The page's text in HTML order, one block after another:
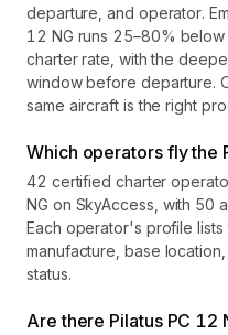
departure, and operator.
12 NG runs 25–80%
charter rate, with the
window before departure.
same aircraft is the right
Which operators fly the
42 certified charter
NG on SkyAccess, with 50
Each operator's profile
manufacture, base
status.
Are there Pilatus PC 12